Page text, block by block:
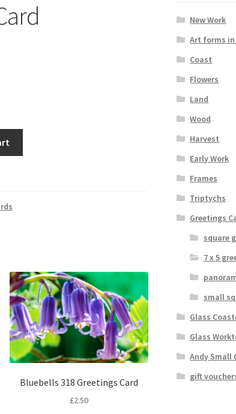
Bluebells 318 Greetings Card
£2.50
New Work
Art forms
Coast
Flowers
Land
Wood
Harvest
Early Work
Frames
Triptychs
Greetings
square
7 x 5
small
Glass
Glass
Andy Small
gift